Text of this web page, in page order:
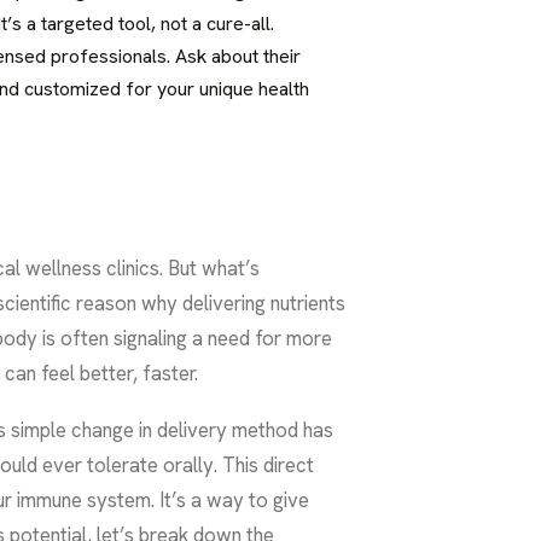
a targeted tool, not a cure-all.
professionals. Ask about their
customized for your unique health
wellness clinics. But what’s
reason why delivering nutrients
is often signaling a need for more
feel better, faster.
change in delivery method has
ever tolerate orally. This direct
system. It’s a way to give
let’s break down the